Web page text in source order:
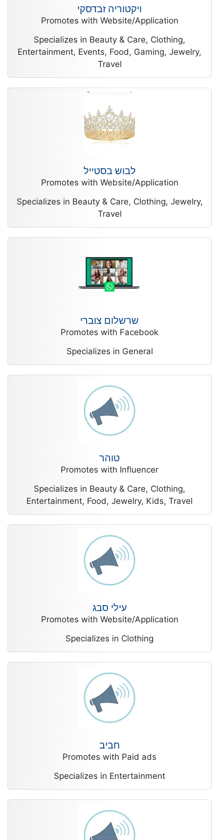
ויקטוריה זבדסקי
Promotes with Website/Application
Specializes in Beauty & Care, Clothing,
Entertainment, Events, Food, Gaming, Jewelry,
Travel
לבוש בסטייל
Promotes with Website/Application
Specializes in Beauty & Care, Clothing, Jewelry,
Travel
שרשלום צוברי
Promotes with Facebook
Specializes in General
טוהר
Promotes with Influencer
Specializes in Beauty & Care, Clothing,
Entertainment, Food, Jewelry, Kids, Travel
עילי סבג
Promotes with Website/Application
Specializes in Clothing
חביב
Promotes with Paid ads
Specializes in Entertainment